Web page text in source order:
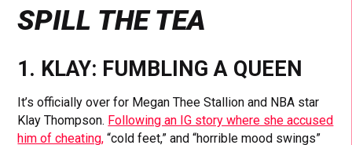
SPILL THE TEA
1. KLAY: FUMBLING A QUEEN
It’s officially over for Megan Thee Stallion and NBA star
Klay Thompson. Following an IG story where she accused
him of cheating, “cold feet,” and “horrible mood swings”